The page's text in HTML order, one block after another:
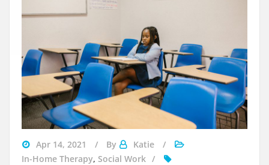
Beyondspeech
Apr 14, 2021 By
Katie
In-Home Therapy, Social Work